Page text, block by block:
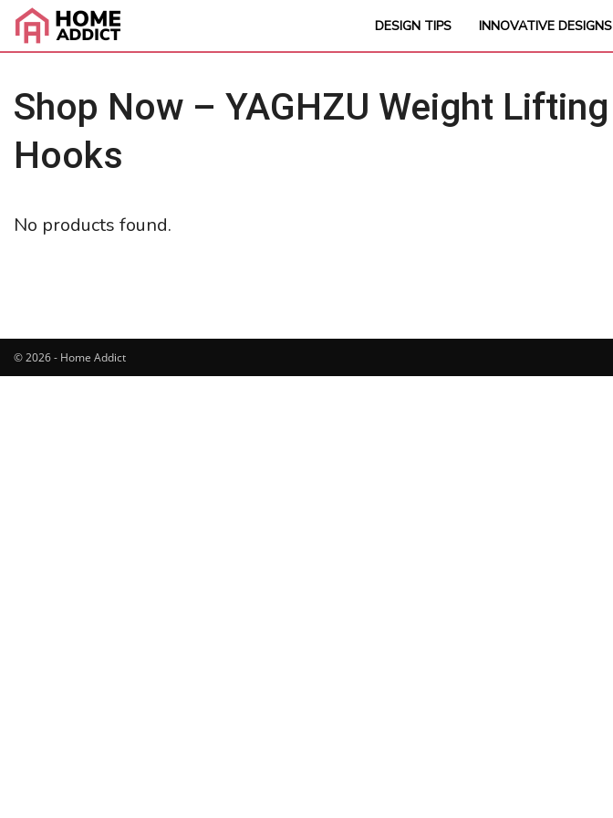
DESIGN TIPS INNOVATIVE DESIGNS
Shop Now – YAGHZU Weight Lifting
Hooks
No products found.
© 2026 - Home Addict